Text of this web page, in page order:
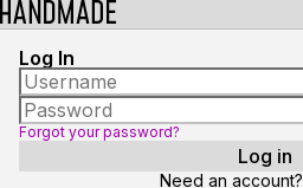
Log In
Forgot your password?
Need an account?